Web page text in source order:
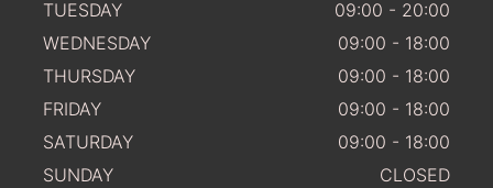
TUESDAY
09:00 - 20:00
WEDNESDAY
09:00 - 18:00
THURSDAY
09:00 - 18:00
FRIDAY
09:00 - 18:00
SATURDAY
09:00 - 18:00
SUNDAY
CLOSED